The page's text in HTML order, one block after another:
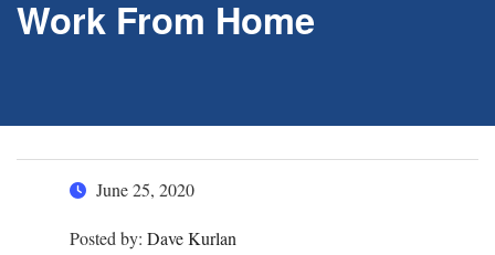
Work From Home
June 25, 2020
Posted by: Dave Kurlan